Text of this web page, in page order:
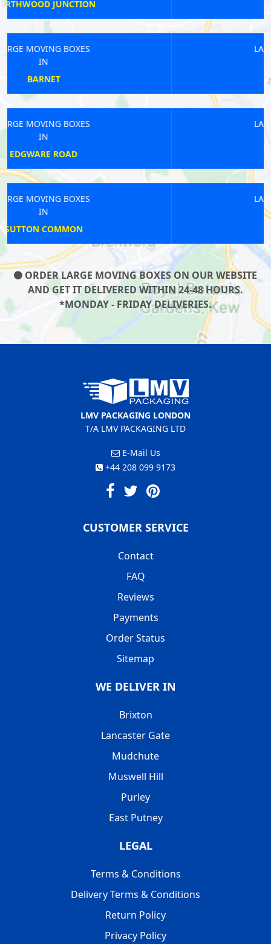
LARGE MOVING BOXES
LARGE MOVING BOXES
LARGE MOVING BOXES
ORDER LARGE MOVING BOXES ON OUR WEBSITE
AND GET IT DELIVERED WITHIN 24-48 HOURS.
*MONDAY - FRIDAY DELIVERIES.
LMV PACKAGING LONDON
T/A LMV PACKAGING LTD
E-Mail Us
+44 208 099 9173
CUSTOMER SERVICE
Contact
FAQ
Reviews
Payments
Order Status
Sitemap
WE DELIVER IN
Brixton
Lancaster Gate
Mudchute
Muswell Hill
Purley
East Putney
LEGAL
Terms & Conditions
Delivery Terms & Conditions
Return Policy
Privacy Policy